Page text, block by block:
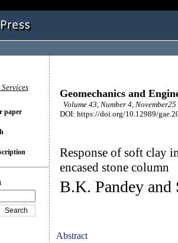
Geomechanics and
Volume 43, Number 4,
DOI: https://doi.org/10.12989/
Response of soft clay
encased stone column
B.K. Pandey and
Abstract
Services
paper